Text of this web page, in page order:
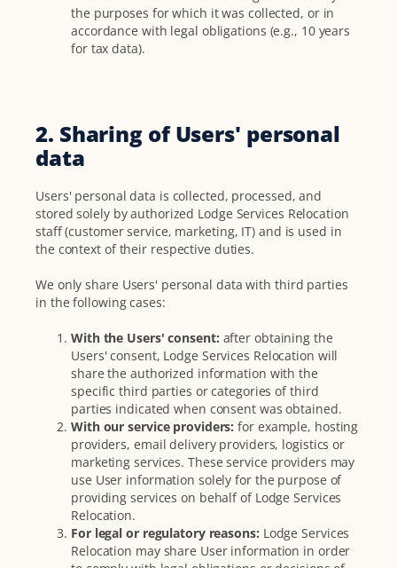
the purposes for which it was collected, or in
accordance with legal obligations (e.g., 10 years
for tax data).
2. Sharing of Users' personal
data
Users' personal data is collected, processed, and
stored solely by authorized Lodge Services Relocation
staff (customer service, marketing, IT) and is used in
the context of their respective duties.
We only share Users' personal data with third parties
in the following cases:
With the Users' consent: after obtaining the
Users' consent, Lodge Services Relocation will
share the authorized information with the
specific third parties or categories of third
parties indicated when consent was obtained.
With our service providers: for example, hosting
providers, email delivery providers, logistics or
marketing services. These service providers may
use User information solely for the purpose of
providing services on behalf of Lodge Services
Relocation.
For legal or regulatory reasons: Lodge Services
Relocation may share User information in order